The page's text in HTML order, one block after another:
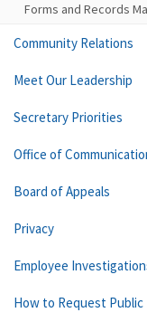
Forms and Records
Community Relations
Meet Our Leadership
Secretary Priorities
Office of
Board of Appeals
Privacy
Employee
How to Request Public